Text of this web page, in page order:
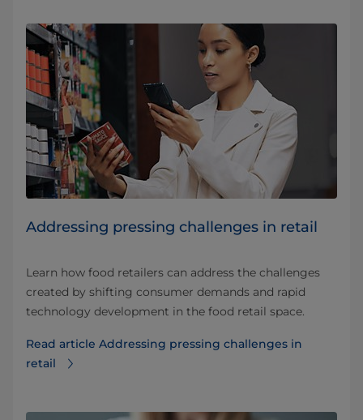
Addressing pressing challenges in retail
Learn how food retailers can address the challenges
created by shifting consumer demands and rapid
technology development in the food retail space.
Read article Addressing pressing challenges in
retail